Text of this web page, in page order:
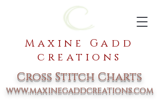
Maxine Gadd
creations
Cross Stitch Charts
www.maxinegaddcreations.com